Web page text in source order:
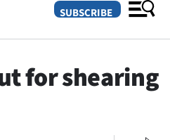
SUBSCRIBE
for shearing